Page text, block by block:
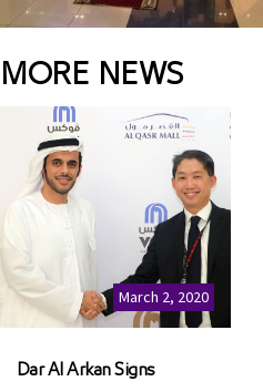
MORE NEWS
March 2, 2020
Dar Al Arkan Signs